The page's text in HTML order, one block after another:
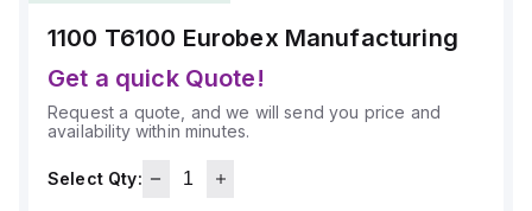
1100 T6100 Eurobex Manufacturing
Get a quick Quote!
Request a quote, and we will send you price and
availability within minutes.
Select Qty: